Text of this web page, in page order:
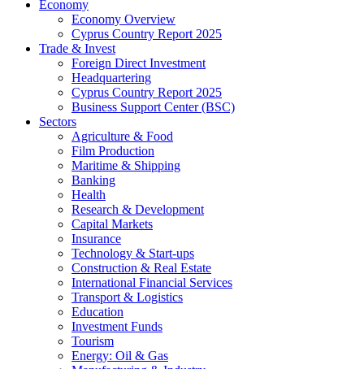
Economy
Economy Overview
Cyprus Country Report 2025
Trade & Invest
Foreign Direct Investment
Headquartering
Cyprus Country Report 2025
Business Support Center (BSC)
Sectors
Agriculture & Food
Film Production
Maritime & Shipping
Banking
Health
Research & Development
Capital Markets
Insurance
Technology & Start-ups
Construction & Real Estate
International Financial Services
Transport & Logistics
Education
Investment Funds
Tourism
Energy: Oil & Gas